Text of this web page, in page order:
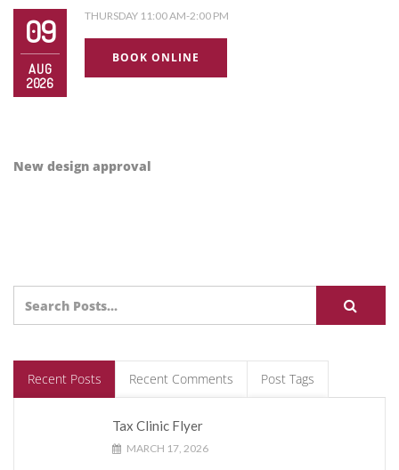
09
AUG
2026
THURSDAY 11:00 AM-2:00 PM
BOOK ONLINE
New design approval
Recent Posts Recent Comments Post Tags
Tax Clinic Flyer
MARCH 17, 2026